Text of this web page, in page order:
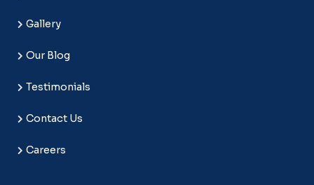
Gallery
Our Blog
Testimonials
Contact Us
Careers